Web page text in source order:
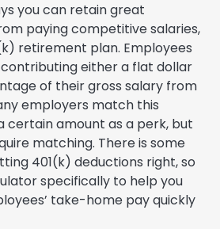
you can retain great
paying competitive salaries,
retirement plan. Employees
either a flat dollar
of their gross salary from
employers match this
certain amount as a perk, but
matching. There is some
401(k) deductions right, so
specifically to help you
take-home pay quickly